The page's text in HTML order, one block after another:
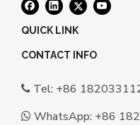
QUICK LINK
CONTACT INFO
 Tel: +86
 WhatsApp: +86